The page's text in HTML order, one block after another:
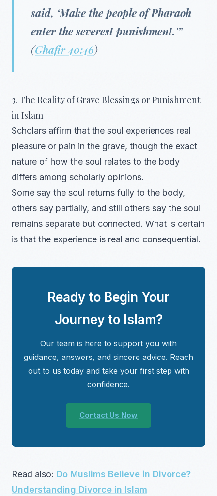
said, ‘Make the people of Pharaoh
enter the severest punishment.'”
(Ghafir 40:46)
3. The Reality of Grave Blessings or Punishment
in Islam
Scholars affirm that the soul experiences real
pleasure or pain in the grave, though the exact
nature of how the soul relates to the body
differs among scholarly opinions.
Some say the soul returns fully to the body,
others say partially, and still others say the soul
remains separate but connected. What is certain
is that the experience is real and consequential.
Ready to Begin Your
Journey to Islam?
Our team is here to support you with
guidance, answers, and sincere advice. Reach
out to us today and take your first step with
confidence.
Contact Us Now
Read also: Do Muslims Believe in Divorce?
Understanding Divorce in Islam